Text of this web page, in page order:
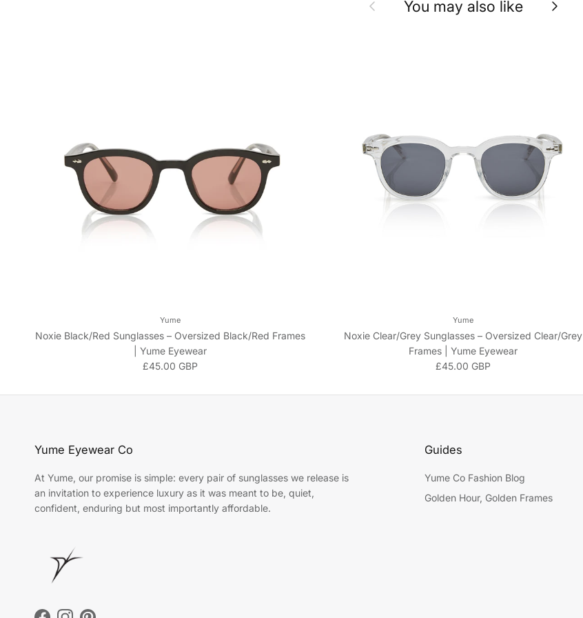
You may also like
Yume
Noxie Black/Red Sunglasses – Oversized Black/Red Frames
| Yume Eyewear
Regular price
£45.00 GBP
Yume
Noxie Clear/Grey Sunglasses – Oversized Clear/Grey
Frames | Yume Eyewear
Regular price
£45.00 GBP
Yume Eyewear Co
At Yume, our promise is simple: every pair of sunglasses we release is
an invitation to experience luxury as it was meant to be, quiet,
confident, enduring but most importantly affordable.
Guides
Yume Co Fashion Blog
Golden Hour, Golden Frames